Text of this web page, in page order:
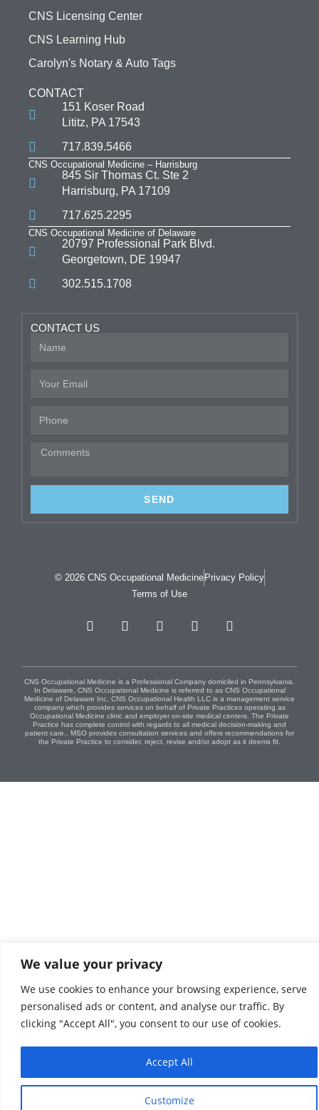
We value your privacy
We use cookies to enhance your browsing experience, serve
personalised ads or content, and analyse our traffic. By
clicking "Accept All", you consent to our use of cookies.
Customize
Accept All
CNS Licensing Center
CNS Learning Hub
Carolyn's Notary & Auto Tags
CONTACT
151 Koser Road
Lititz, PA 17543
717.839.5466
CNS Occupational Medicine – Harrisburg
845 Sir Thomas Ct. Ste 2
Harrisburg, PA 17109
717.625.2295
CNS Occupational Medicine of Delaware
20797 Professional Park Blvd.
Georgetown, DE 19947
302.515.1708
CONTACT US
SEND
© 2026 CNS Occupational Medicine Privacy Policy
Terms of Use
CNS Occupational Medicine is a Professional Company domiciled in Pennsylvania.
In Delaware, CNS Occupational Medicine is referred to as CNS Occupational
Medicine of Delaware Inc. CNS Occupational Health LLC is a management service
company which provides services on behalf of Private Practices operating as
Occupational Medicine clinic and employer on-site medical centers. The Private
Practice has complete control with regards to all medical decision-making and
patient care.. MSO provides consultation services and offers recommendations for
the Private Practice to consider, reject, revise and/or adopt as it deems fit.